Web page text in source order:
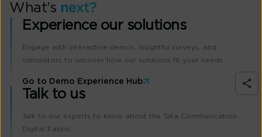
What’s next?
Experience our solutions
Engage with interactive demos, insightful surveys, and
calculators to uncover how our solutions fit your needs.
Go to Demo Experience Hub
Talk to us
Talk to our experts to know about the Tata Communication
Digital Fabric